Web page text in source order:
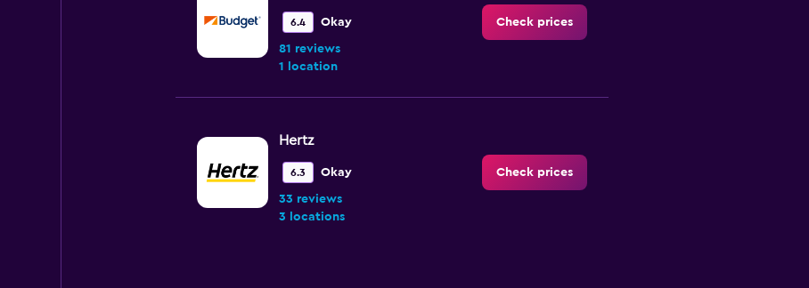
6.4 Okay
81 reviews
1 location
Check prices
Hertz
6.3 Okay
33 reviews
3 locations
Check prices